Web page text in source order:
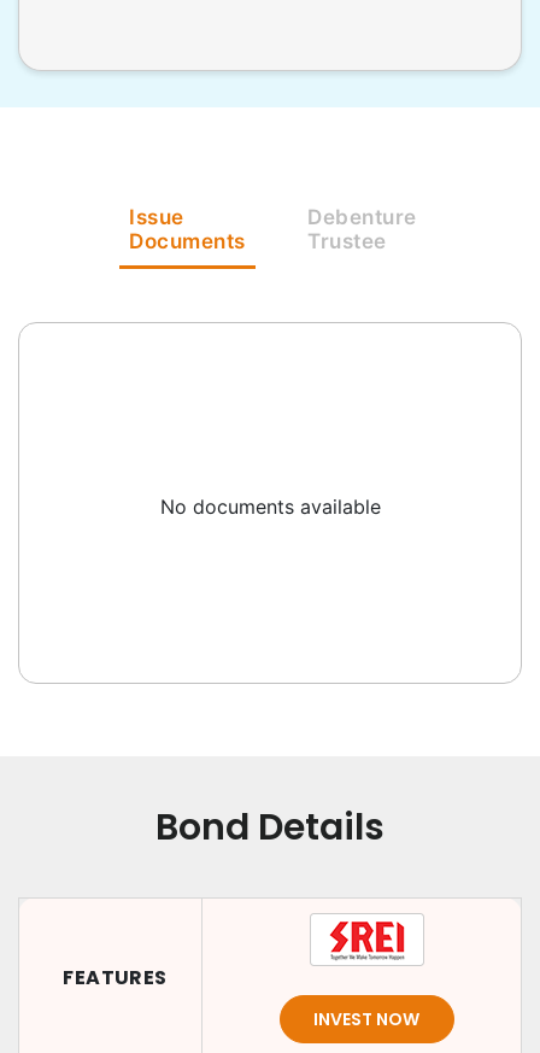
Issue
Documents
Debenture
Trustee
No documents available
Bond Details
FEATURES
INVEST NOW